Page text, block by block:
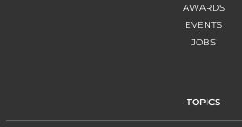
AWARDS
EVENTS
JOBS
TOPICS